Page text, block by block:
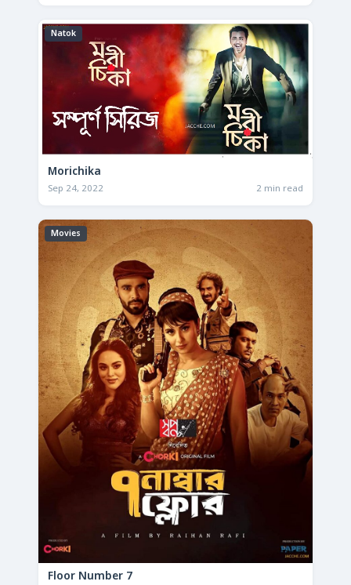
Natok
Morichika
Sep 24, 2022 2 min read
Movies
Floor Number 7